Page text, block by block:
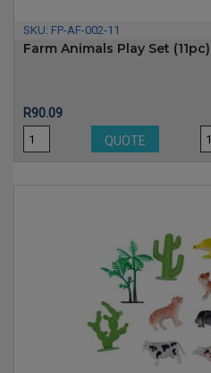
SKU: FP-AF-002-11
Farm Animals Play Set
Price
R90.09
QUOTE